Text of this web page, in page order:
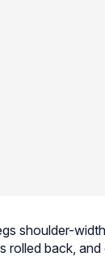
shoulder-
rolled back,